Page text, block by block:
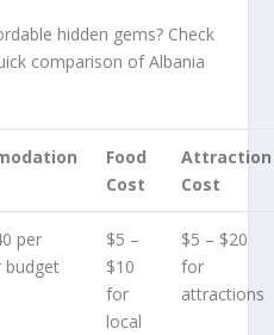
hidden gems? Check
comparison of Albania
Food
Cost
Attraction
Cost
per
budget
$5 –
$10
for
local
$5 – $20
for
attractions